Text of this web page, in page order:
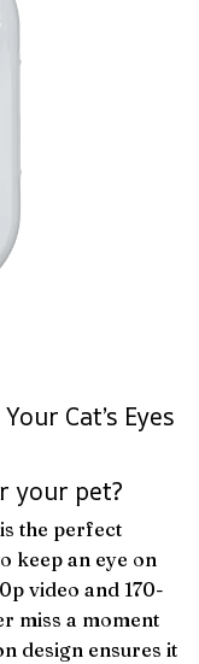
Cat’s Eyes
your pet?
the perfect
keep an eye on
video and 170-
miss a moment
design ensures it